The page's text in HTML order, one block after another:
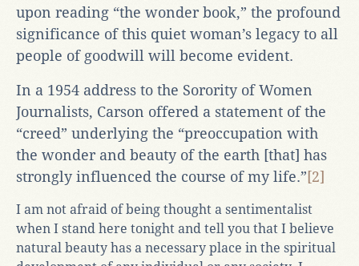
upon reading “the wonder book,” the profound
significance of this quiet woman’s legacy to all
people of goodwill will become evident.
In a 1954 address to the Sorority of Women
Journalists, Carson offered a statement of the
“creed” underlying the “preoccupation with
the wonder and beauty of the earth [that] has
strongly influenced the course of my life.”[2]
I am not afraid of being thought a sentimentalist
when I stand here tonight and tell you that I believe
natural beauty has a necessary place in the spiritual